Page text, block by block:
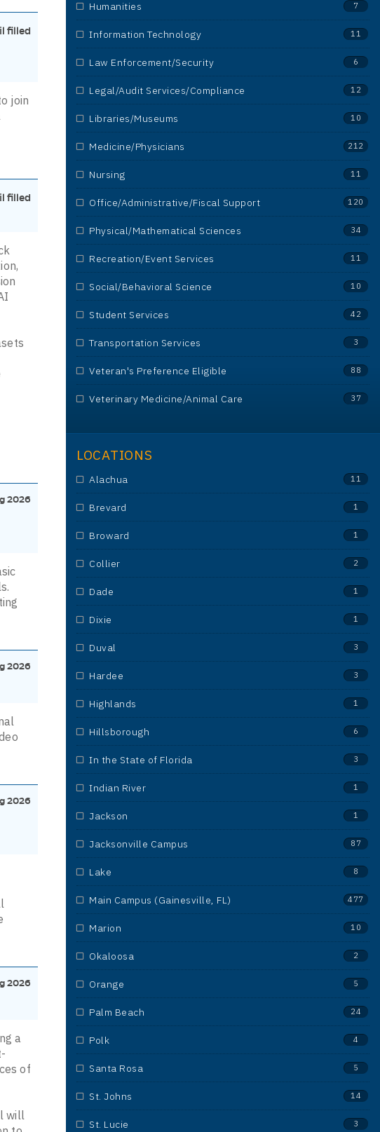
filled
join
filled
2026
2026
2026
2026
a
of
will
Humanities 7
Information Technology 11
Law Enforcement/Security 6
Legal/Audit Services/Compliance 12
Libraries/Museums 10
Medicine/Physicians 212
Nursing 11
Office/Administrative/Fiscal Support 120
Physical/Mathematical Sciences 34
Recreation/Event Services 11
Social/Behavioral Science 10
Student Services 42
Transportation Services 3
Veteran's Preference Eligible 88
Veterinary Medicine/Animal Care 37
LOCATIONS
Alachua 11
Brevard 1
Broward 1
Collier 2
Dade 1
Dixie 1
Duval 3
Hardee 3
Highlands 1
Hillsborough 6
In the State of Florida 3
Indian River 1
Jackson 1
Jacksonville Campus 87
Lake 8
Main Campus (Gainesville, FL) 477
Marion 10
Okaloosa 2
Orange 5
Palm Beach 24
Polk 4
Santa Rosa 5
St. Johns 14
St. Lucie 3